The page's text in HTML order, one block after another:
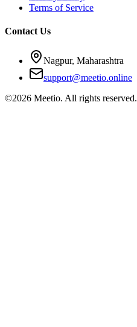
Terms of Service
Contact Us
Nagpur, Maharashtra
support@meetio.online
©2026 Meetio. All rights reserved.